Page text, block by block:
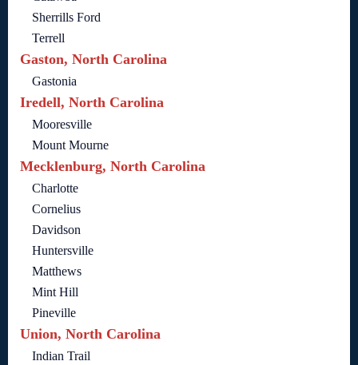
Sherrills Ford
Terrell
Gaston, North Carolina
Gastonia
Iredell, North Carolina
Mooresville
Mount Mourne
Mecklenburg, North Carolina
Charlotte
Cornelius
Davidson
Huntersville
Matthews
Mint Hill
Pineville
Union, North Carolina
Indian Trail